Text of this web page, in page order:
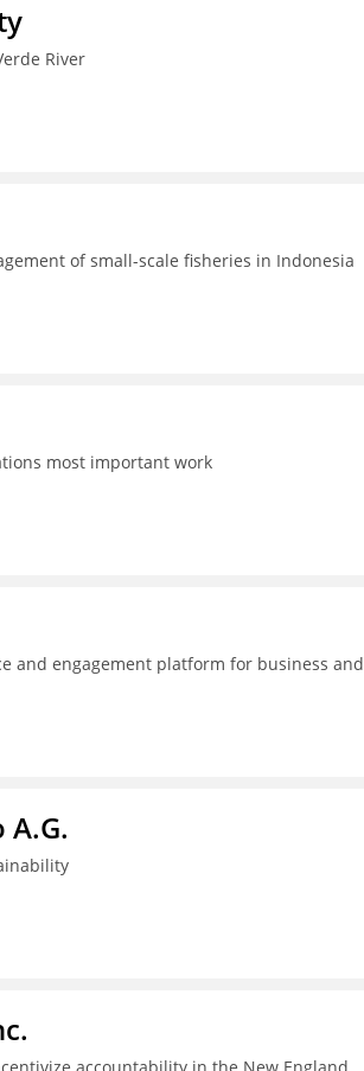
River
of small-scale fisheries in Indonesia
most important work
and engagement platform for business and